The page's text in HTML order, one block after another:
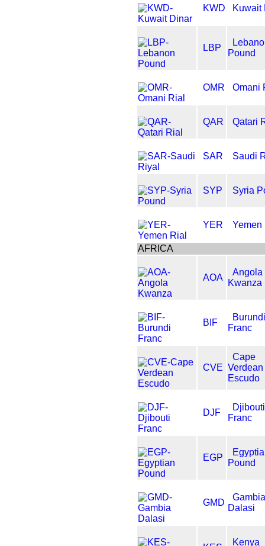
KWD Kuwait
LBP
Pound
OMR Omani
QAR Qatari
SAR Saudi
SYP Syria
YER Yemen
AFRICA
AOA
Angola
Kwanza
BIF
Burundi
Franc
CVE
Cape
Verdean
Escudo
DJF
Djibouti
Franc
EGP
Pound
GMD
Gambia
Dalasi
Kenya